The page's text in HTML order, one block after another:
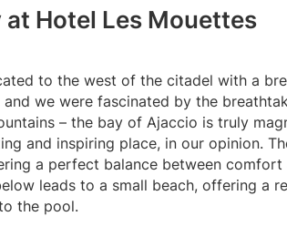
at Hotel Les Mouettes
to the west of the citadel with a
and we were fascinated by the
– the bay of Ajaccio is truly
and inspiring place, in our opinion.
a perfect balance between comfort
leads to a small beach, offering a
the pool.